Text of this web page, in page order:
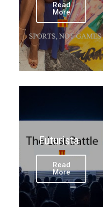
Read
More
Futurista
Read
More